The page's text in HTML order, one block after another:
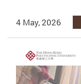
4 May, 2026